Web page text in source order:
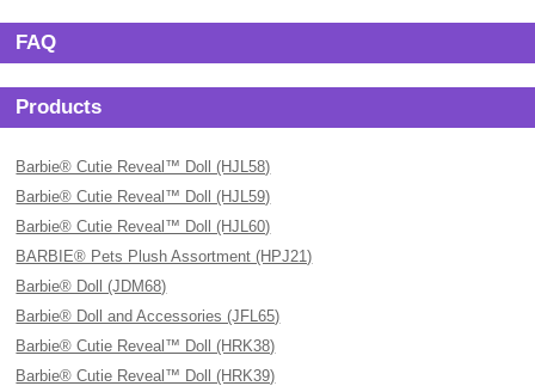
FAQ
Products
Barbie® Cutie Reveal™ Doll (HJL58)
Barbie® Cutie Reveal™ Doll (HJL59)
Barbie® Cutie Reveal™ Doll (HJL60)
BARBIE® Pets Plush Assortment (HPJ21)
Barbie® Doll (JDM68)
Barbie® Doll and Accessories (JFL65)
Barbie® Cutie Reveal™ Doll (HRK38)
Barbie® Cutie Reveal™ Doll (HRK39)